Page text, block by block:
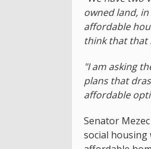
owned land,
affordable
think that that
"I am asking
plans that
affordable
Senator
social